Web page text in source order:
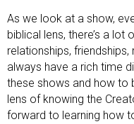
As we look at a show,
biblical lens, there’s a
relationships,
always have a rich time
these shows and how to
lens of knowing the
forward to learning how